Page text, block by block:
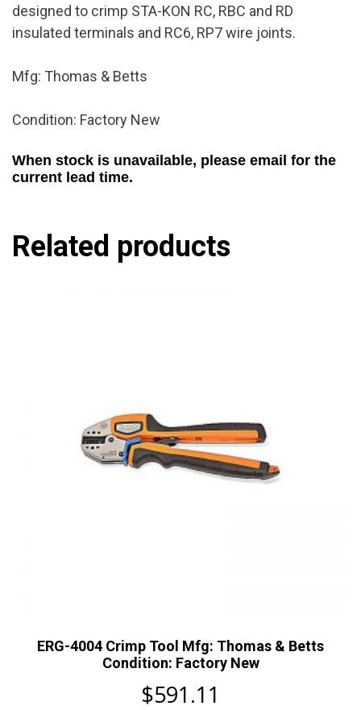
designed to crimp STA-KON RC, RBC and RD
insulated terminals and RC6, RP7 wire joints.
Mfg: Thomas & Betts
Condition: Factory New
When stock is unavailable, please email for the
current lead time.
Related products
ERG-4004 Crimp Tool Mfg: Thomas & Betts
Condition: Factory New
$591.11